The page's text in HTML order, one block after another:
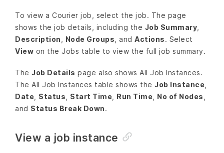
To view a Courier job, select the job. The page
shows the job details, including the Job Summary
Description
Node Groups , and Actions. Select
View on the Jobs table to view the full job summary.
The Job Details page also shows All Job Instances.
The All Job Instances table shows the Job Instance
Date
Status Start Time Run Time No of Nodes
and Status Break Down.
View a job instance